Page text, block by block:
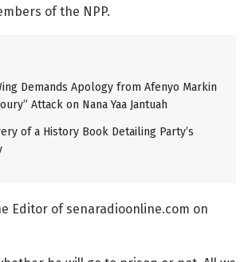
of the NPP.
Demands Apology from Afenyo Markin
Attack on Nana Yaa Jantuah
of a History Book Detailing Party’s
Editor of senaradioonline.com on